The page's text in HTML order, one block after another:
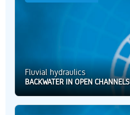
Fluvial hydraulics
BACKWATER IN OPEN CHANNELS